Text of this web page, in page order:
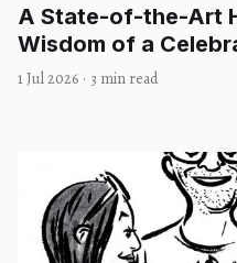
A State-of-the-Art
Wisdom of a
1 Jul 2026 · 3 min read